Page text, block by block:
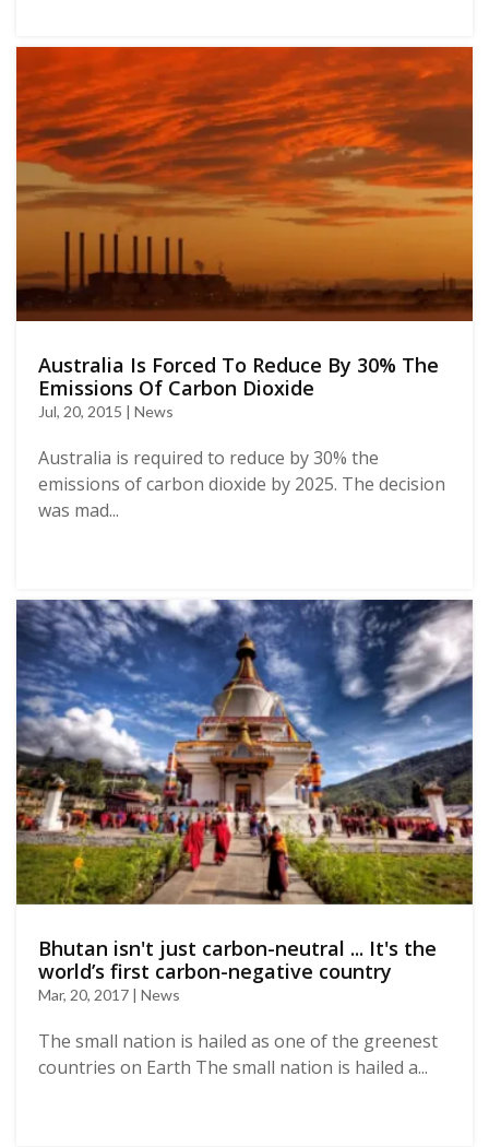
Australia Is Forced To Reduce By 30% The
Emissions Of Carbon Dioxide
Jul, 20, 2015 | News
Australia is required to reduce by 30% the
emissions of carbon dioxide by 2025. The decision
was mad...
Bhutan isn't just carbon-neutral ... It's the
world’s first carbon-negative country
Mar, 20, 2017 | News
The small nation is hailed as one of the greenest
countries on Earth The small nation is hailed a...